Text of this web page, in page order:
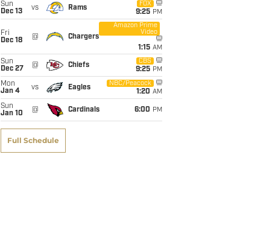
Sun
Dec 13
vs Rams
FOX
9:25 PM
Fri
Dec 18
@ Chargers
Amazon Prime
Video
1:15 AM
Sun
Dec 27
@ Chiefs
CBS
9:25 PM
Mon
Jan 4
vs Eagles
NBC/Peacock
1:20 AM
Sun
Jan 10
@ Cardinals 6:00 PM
Full Schedule